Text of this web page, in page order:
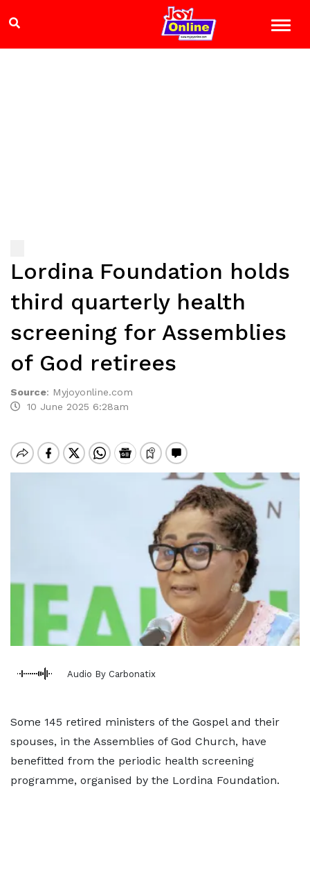
Lordina Foundation holds
third quarterly health
screening for Assemblies
of God retirees
Source: Myjoyonline.com
10 June 2025 6:28am
Audio By Carbonatix
Some 145 retired ministers of the Gospel and their
spouses, in the Assemblies of God Church, have
benefitted from the periodic health screening
programme, organised by the Lordina Foundation.